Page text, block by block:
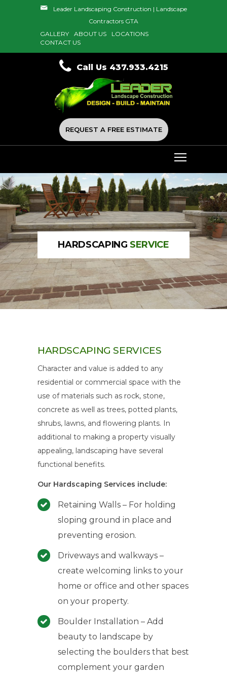
Leader Landscaping Construction | Landscape
Contractors GTA
GALLERY
ABOUT US
LOCATIONS
CONTACT US
Call Us 437.933.4215
REQUEST A FREE ESTIMATE
HARDSCAPING SERVICE
HARDSCAPINGSERVICES
Character and value is added to any
residential or commercial space with the
use of materials such as rock, stone,
concrete as well as trees, potted plants,
shrubs, lawns, and flowering plants. In
additional to making a property visually
appealing, landscaping have several
functional benefits.
Our Hardscaping Services include:
Retaining Walls – For holding
sloping ground in place and
preventing erosion.
Driveways and walkways –
create welcoming links to your
home or office and other spaces
on your property.
Boulder Installation – Add
beauty to landscape by
selecting the boulders that best
complement your garden